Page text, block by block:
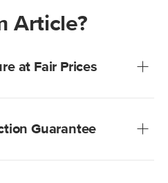
Article?
at Fair Prices
Guarantee